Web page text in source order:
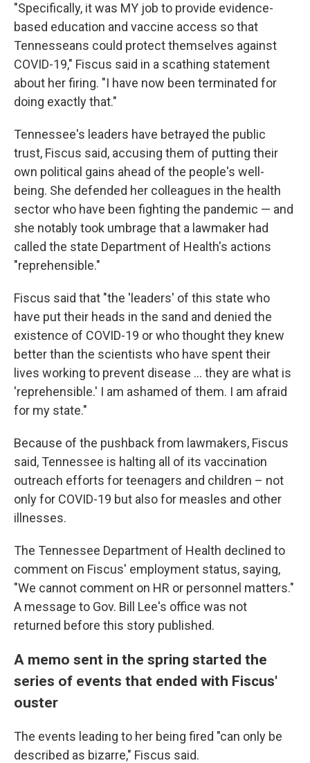
"Specifically, it was MY job to provide evidence-
based education and vaccine access so that
Tennesseans could protect themselves against
COVID-19," Fiscus said in a scathing statement
about her firing. "I have now been terminated for
doing exactly that."
Tennessee's leaders have betrayed the public
trust, Fiscus said, accusing them of putting their
own political gains ahead of the people's well-
being. She defended her colleagues in the health
sector who have been fighting the pandemic — and
she notably took umbrage that a lawmaker had
called the state Department of Health's actions
"reprehensible."
Fiscus said that "the 'leaders' of this state who
have put their heads in the sand and denied the
existence of COVID-19 or who thought they knew
better than the scientists who have spent their
lives working to prevent disease ... they are what is
'reprehensible.' I am ashamed of them. I am afraid
for my state."
Because of the pushback from lawmakers, Fiscus
said, Tennessee is halting all of its vaccination
outreach efforts for teenagers and children – not
only for COVID-19 but also for measles and other
illnesses.
The Tennessee Department of Health declined to
comment on Fiscus' employment status, saying,
"We cannot comment on HR or personnel matters."
A message to Gov. Bill Lee's office was not
returned before this story published.
A memo sent in the spring started the
series of events that ended with Fiscus'
ouster
The events leading to her being fired "can only be
described as bizarre," Fiscus said.